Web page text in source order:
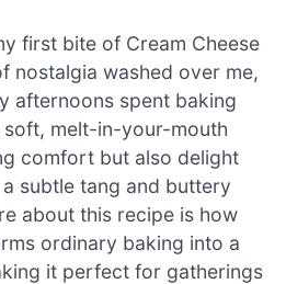
first bite of Cream Cheese
nostalgia washed over me,
afternoons spent baking
soft, melt-in-your-mouth
comfort but also delight
subtle tang and buttery
about this recipe is how
ordinary baking into a
it perfect for gatherings